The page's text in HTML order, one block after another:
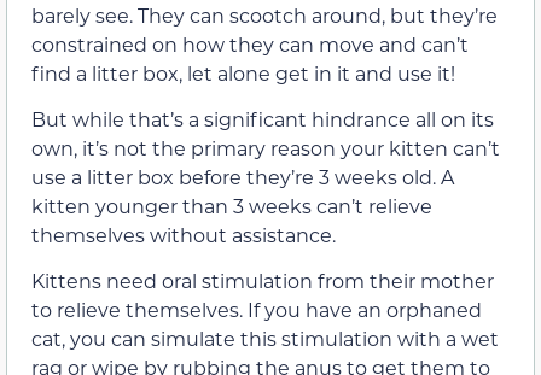
barely see. They can scootch around, but they’re
constrained on how they can move and can’t
find a litter box, let alone get in it and use it!
But while that’s a significant hindrance all on its
own, it’s not the primary reason your kitten can’t
use a litter box before they’re 3 weeks old. A
kitten younger than 3 weeks can’t relieve
themselves without assistance.
Kittens need oral stimulation from their mother
to relieve themselves. If you have an orphaned
cat, you can simulate this stimulation with a wet
rag or wipe by rubbing the anus to get them to